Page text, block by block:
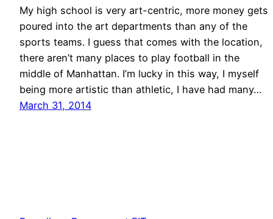
My high school is very art-centric, more money gets
poured into the art departments than any of the
sports teams. I guess that comes with the location,
there aren’t many places to play football in the
middle of Manhattan. I’m lucky in this way, I myself
being more artistic than athletic, I have had many…
March 31, 2014